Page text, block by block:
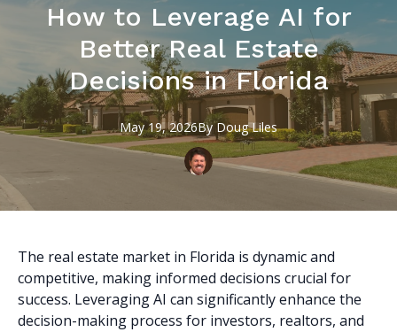
How to Leverage AI for
Better Real Estate
Decisions in Florida
May 19, 2026By Doug Liles
The real estate market in Florida is dynamic and
competitive, making informed decisions crucial for
success. Leveraging AI can significantly enhance the
decision-making process for investors, realtors, and